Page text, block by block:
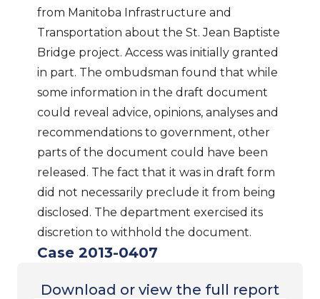
from Manitoba Infrastructure and
Transportation about the St. Jean Baptiste
Bridge project. Access was initially granted
in part. The ombudsman found that while
some information in the draft document
could reveal advice, opinions, analyses and
recommendations to government, other
parts of the document could have been
released. The fact that it was in draft form
did not necessarily preclude it from being
disclosed. The department exercised its
discretion to withhold the document.
Case 2013-0407
Download or view the full report